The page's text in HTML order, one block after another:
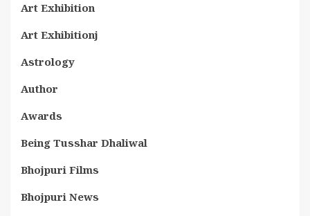
Art Exhibition
Art Exhibitionj
Astrology
Author
Awards
Being Tusshar Dhaliwal
Bhojpuri Films
Bhojpuri News